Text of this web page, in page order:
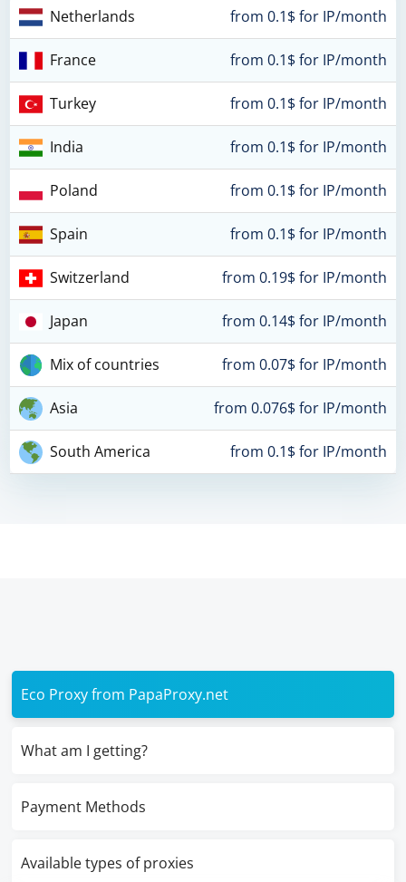
Netherlands from 0.1$ for IP/month
France from 0.1$ for IP/month
Turkey from 0.1$ for IP/month
India from 0.1$ for IP/month
Poland from 0.1$ for IP/month
Spain from 0.1$ for IP/month
Switzerland from 0.19$ for IP/month
Japan from 0.14$ for IP/month
Mix of countries from 0.07$ for IP/month
Asia from 0.076$ for IP/month
South America from 0.1$ for IP/month
Eco Proxy from PapaProxy.net
What am I getting?
Payment Methods
Available types of proxies